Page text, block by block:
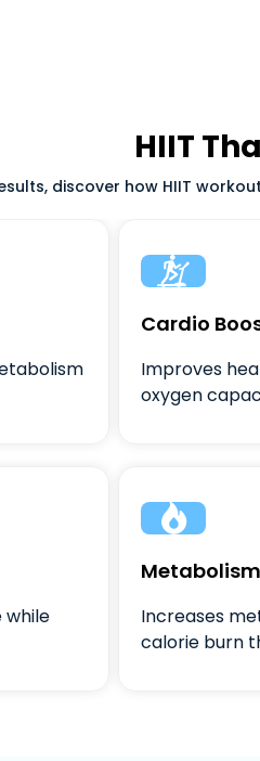
HIIT
discover how HIIT

Cardio
Improves
oxygen
while

Metabolism
Increases
calorie burn